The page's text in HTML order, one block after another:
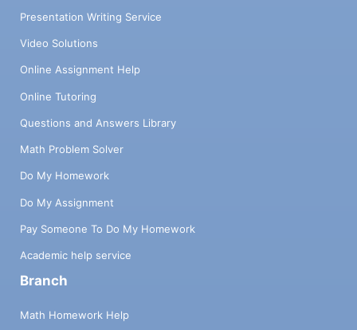
Presentation Writing Service
Video Solutions
Online Assignment Help
Online Tutoring
Questions and Answers Library
Math Problem Solver
Do My Homework
Do My Assignment
Pay Someone To Do My Homework
Academic help service
Branch
Math Homework Help